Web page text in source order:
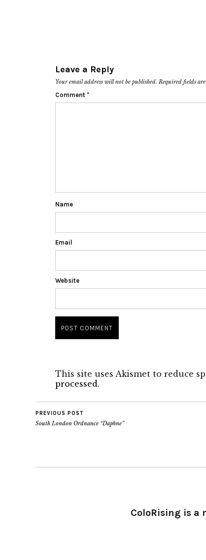
Leave a Reply
Your email address will not be published. Required fields
Comment *
Name
Email
Website
This site uses Akismet to reduce
processed.
PREVIOUS POST
South London Ordnance “Daphne”
ColoRising is